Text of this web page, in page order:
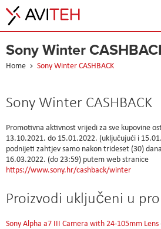
Sony Winter
Home Sony Winter CASHBACK
Sony Winter CASHBACK
Promotivna aktivnost vrijedi za sve kupovine
13.10.2021. do 15.01.2022. (uključujući i
podnijeti zahtjev samo nakon trideset (30)
16.03.2022. (do 23:59) putem web stranice
https://www.sony.hr/cashback/winter
Proizvodi uključeni u
Sony Alpha a7 III Camera with 24-105mm Lens